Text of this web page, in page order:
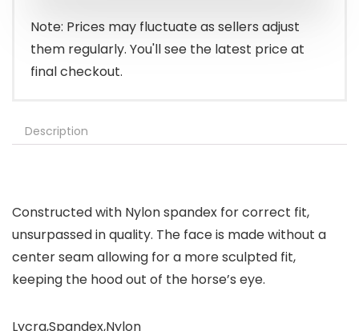
Note: Prices may fluctuate as sellers adjust
them regularly. You'll see the latest price at
final checkout.
Description
Constructed with Nylon spandex for correct fit,
unsurpassed in quality. The face is made without a
center seam allowing for a more sculpted fit,
keeping the hood out of the horse’s eye.
Lycra,Spandex,Nylon